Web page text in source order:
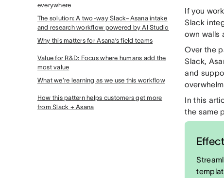
everywhere
The solution: A two-way Slack–Asana intake
and research workflow powered by AI Studio
Why this matters for Asana’s field teams
Value for R&D: Focus where humans add the
most value
What we’re learning as we use this workflow
How this pattern helps customers get more
from Slack + Asana
If you
Slack
own walls
Over the
Slack,
and
In this
the same